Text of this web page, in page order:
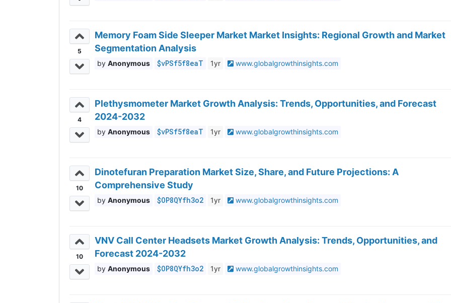
5
Memory Foam Side Sleeper Market Market Insights: Regional Growth and Market
Segmentation Analysis
Anonymous $vPSf5f8eaT 1yr www.globalgrowthinsights.com
4
Plethysmometer Market Growth Analysis: Trends, Opportunities, and Forecast
2024-2032
Anonymous $vPSf5f8eaT 1yr www.globalgrowthinsights.com
10
Dinotefuran Preparation Market Size, Share, and Future Projections: A
Comprehensive Study
Anonymous $OP8QYfh3o2 1yr www.globalgrowthinsights.com
10
VNV Call Center Headsets Market Growth Analysis: Trends, Opportunities, and
Forecast 2024-2032
Anonymous $OP8QYfh3o2 1yr www.globalgrowthinsights.com